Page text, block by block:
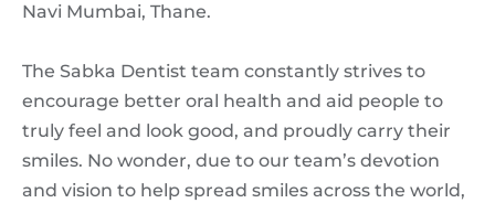
Navi Mumbai, Thane.
The Sabka Dentist team constantly strives to
encourage better oral health and aid people to
truly feel and look good, and proudly carry their
smiles. No wonder, due to our team’s devotion
and vision to help spread smiles across the world,